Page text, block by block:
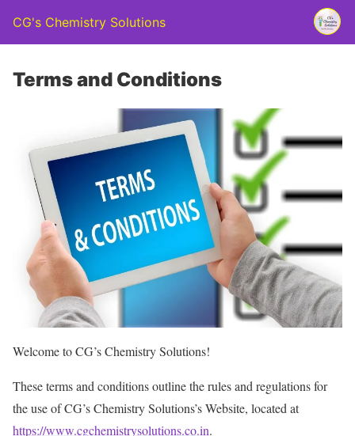
CG's Chemistry Solutions
Terms and Conditions
Welcome to CG’s Chemistry Solutions!
These terms and conditions outline the rules and regulations for
the use of CG’s Chemistry Solutions’s Website, located at
https://www.cgchemistrysolutions.co.in.